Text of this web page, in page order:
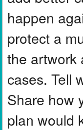
happen
protect a
the artwork
cases. Tell
Share how
plan would